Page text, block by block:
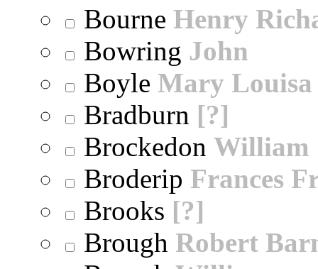
Bourne Henry
Bowring John
Boyle Mary Louisa
Bradburn [?]
Brockedon William
Broderip Frances
Brooks [?]
Brough Robert